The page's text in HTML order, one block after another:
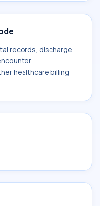
records, discharge
healthcare billing